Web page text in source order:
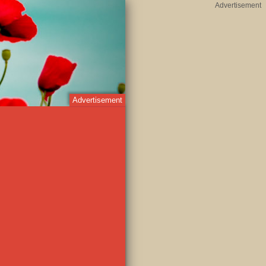
Advertisement
Advertisement